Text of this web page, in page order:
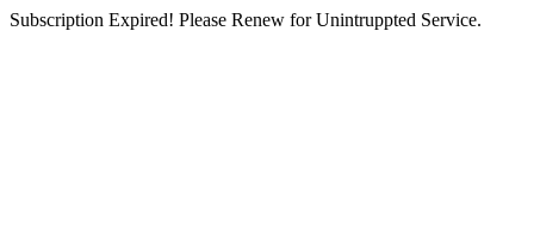
Subscription Expired! Please Renew for Unintruppted Service.